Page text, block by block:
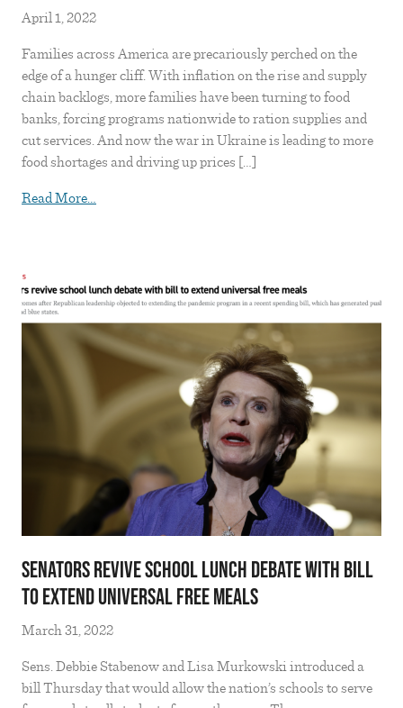
April 1, 2022
Families across America are precariously perched on the
edge of a hunger cliff. With inflation on the rise and supply
chain backlogs, more families have been turning to food
banks, forcing programs nationwide to ration supplies and
cut services. And now the war in Ukraine is leading to more
food shortages and driving up prices […]
Read More…
Senators revive school lunch debate with bill
to extend universal free meals
March 31, 2022
Sens. Debbie Stabenow and Lisa Murkowski introduced a
bill Thursday that would allow the nation’s schools to serve